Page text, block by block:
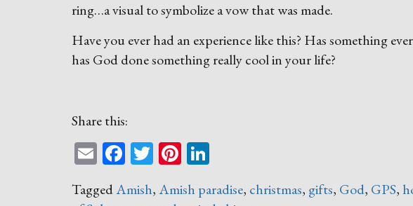
ring…a visual to symbolize a vow that was made.
Have you ever had an experience like this? Has something
has God done something really cool in your life?
Share this:
EmailFacebook
TwitterPinterest
TaggedAmish,Amish paradise, christmas, gifts, God, GPS,